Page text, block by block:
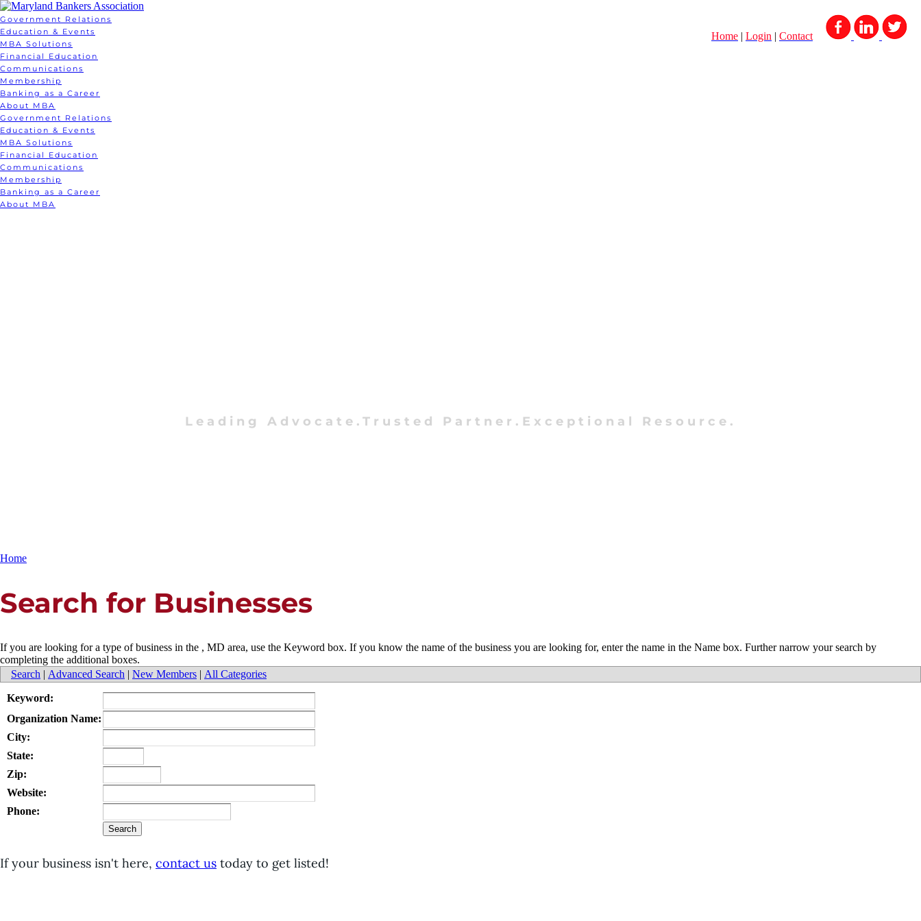
Home | Login | Contact
Government Relations
Education & Events
MBA Solutions
Financial Education
Communications
Membership
Banking as a Career
About MBA
Government Relations
Education & Events
MBA Solutions
Financial Education
Communications
Membership
Banking as a Career
About MBA
Leading Advocate.Trusted Partner.Exceptional Resource.
Home
Search for Businesses
If you are looking for a type of business in the , MD area, use the Keyword box. If you know the name of the business you are looking for, enter the name in the Name box. Further narrow your search by
completing the additional boxes.
Search | Advanced Search | New Members | All Categories
Keyword:
Organization Name:
City:
State:
Zip:
Website:
Phone:
If your business isn't here, contact us today to get listed!